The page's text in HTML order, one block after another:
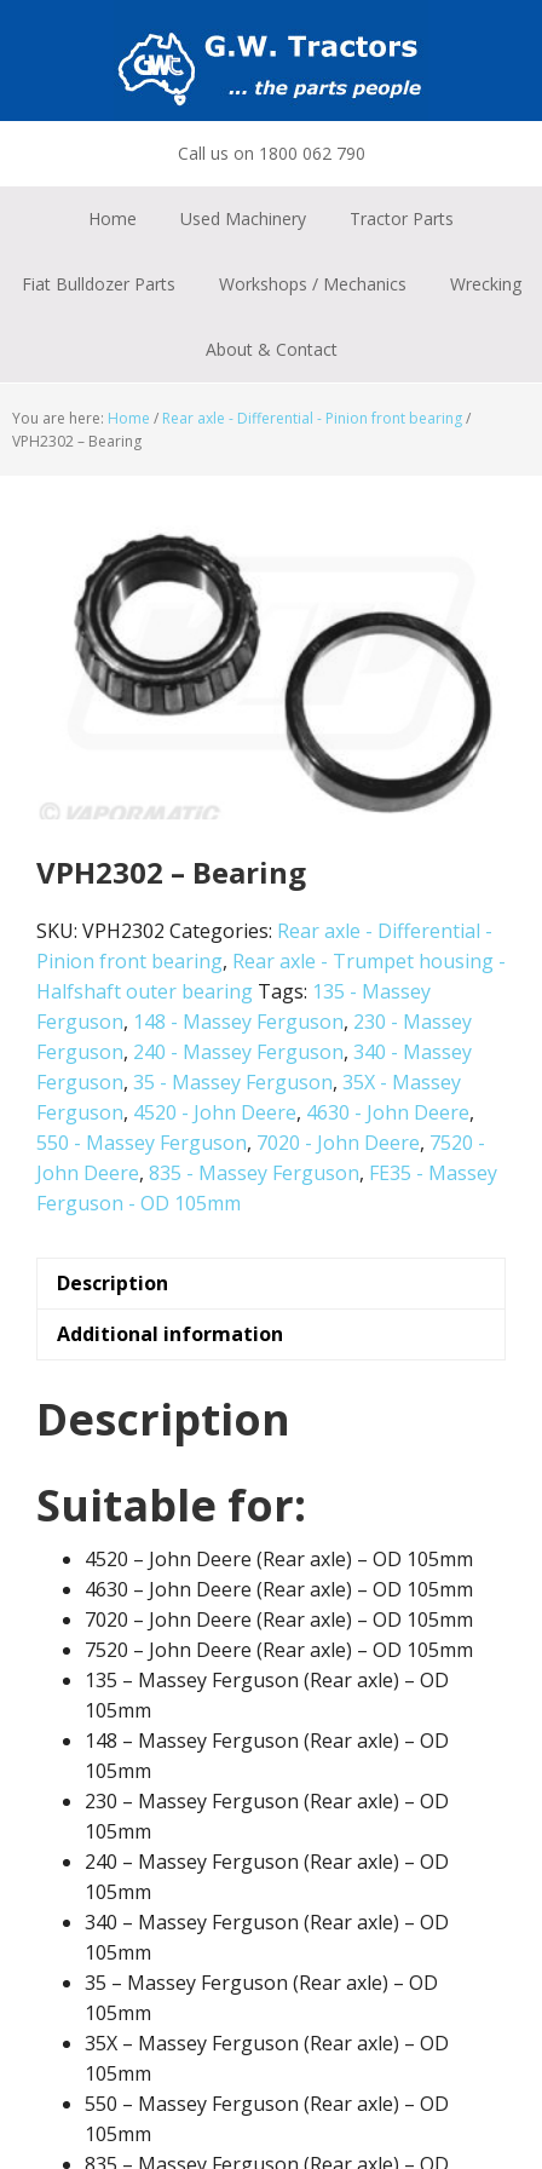
Call us on 1800 062 790
Home Used Machinery Tractor Parts
Fiat Bulldozer Parts Workshops / Mechanics Wrecking
About & Contact
You are here: Home / Rear axle - Differential - Pinion front bearing/
VPH2302 – Bearing
VPH2302 – Bearing
SKU: VPH2302 Categories: Rear axle - Differential -
Pinion front bearing, Rear axle - Trumpet housing -
Halfshaft outer bearing Tags: 135 - Massey
Ferguson, 148 - Massey Ferguson, 230 - Massey
Ferguson, 240 - Massey Ferguson, 340 - Massey
Ferguson, 35 - Massey Ferguson, 35X - Massey
Ferguson, 4520 - John Deere, 4630 - John Deere,
550 - Massey Ferguson, 7020 - John Deere, 7520 -
John Deere, 835 - Massey Ferguson, FE35 - Massey
Ferguson - OD 105mm
Description
Additional information
Description
Suitable for:
4520 – John Deere (Rear axle) – OD 105mm
4630 – John Deere (Rear axle) – OD 105mm
7020 – John Deere (Rear axle) – OD 105mm
7520 – John Deere (Rear axle) – OD 105mm
135 – Massey Ferguson (Rear axle) – OD
105mm
148 – Massey Ferguson (Rear axle) – OD
105mm
230 – Massey Ferguson (Rear axle) – OD
105mm
240 – Massey Ferguson (Rear axle) – OD
105mm
340 – Massey Ferguson (Rear axle) – OD
105mm
35 – Massey Ferguson (Rear axle) – OD
105mm
35X – Massey Ferguson (Rear axle) – OD
105mm
550 – Massey Ferguson (Rear axle) – OD
105mm